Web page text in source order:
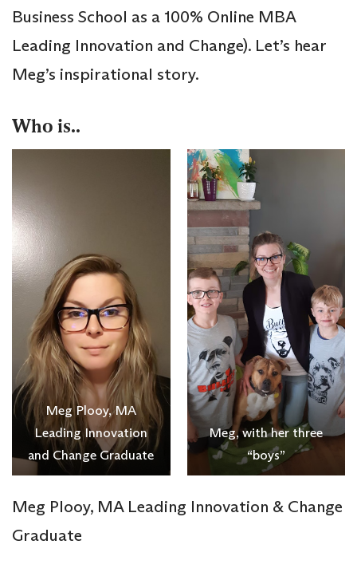
Business School as a 100% Online MBA
Leading Innovation and Change). Let’s hear
Meg’s inspirational story.
Who is..
Meg Plooy, MA
Leading Innovation
and Change Graduate
Meg, with her three
“boys”
Meg Plooy, MA Leading Innovation & Change
Graduate